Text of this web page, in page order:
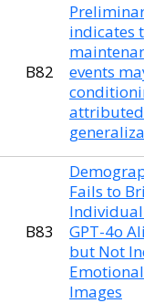
B82
indicates
events
B83
Fails to
GPT-4o
but Not
Images